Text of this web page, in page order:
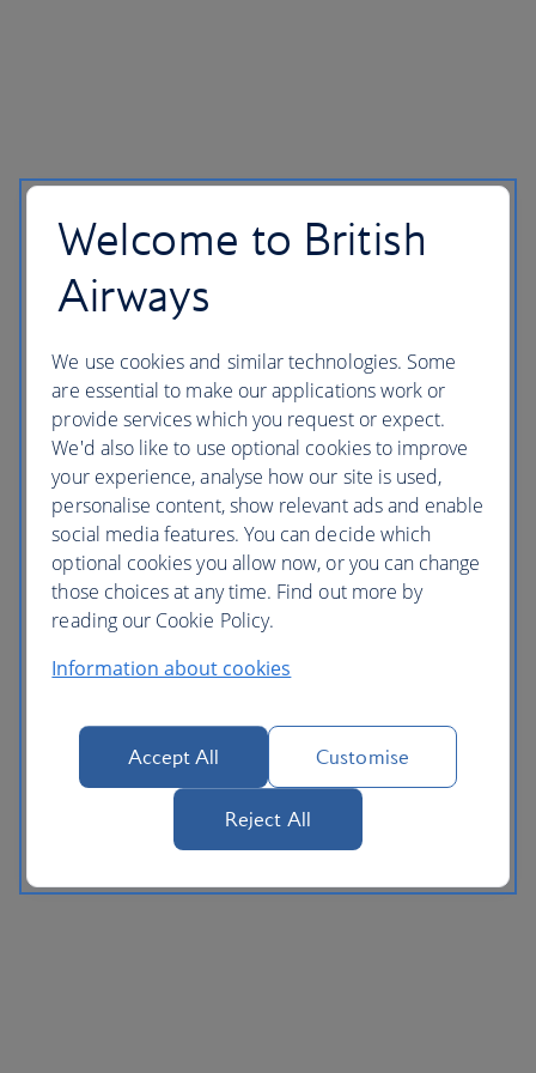
Welcome to British
Airways
We use cookies and similar technologies. Some
are essential to make our applications work or
provide services which you request or expect.
We'd also like to use optional cookies to improve
your experience, analyse how our site is used,
personalise content, show relevant ads and enable
social media features. You can decide which
optional cookies you allow now, or you can change
those choices at any time. Find out more by
reading our Cookie Policy.
Information about cookies
Accept All Customise
Reject All